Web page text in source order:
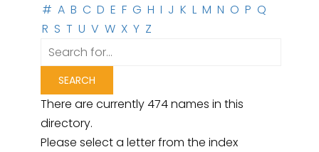
# A B C D E F G H I J K L M N O P Q
R S T U V W X Y Z
There are currently 474 names in this
directory.
Please select a letter from the index